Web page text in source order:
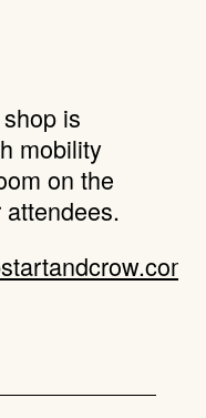
is
mobility
on the